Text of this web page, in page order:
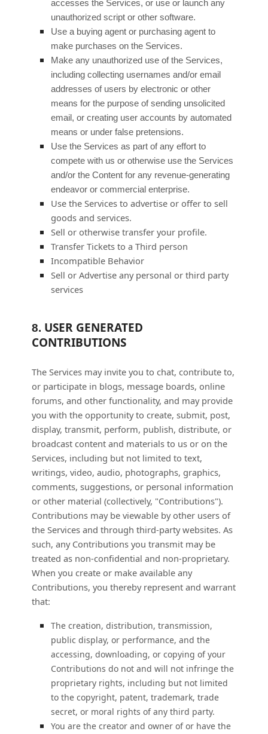
accesses the Services, or use or launch any
unauthorizedscript or other software.
Use a buying agent or purchasing agent to
make purchases on the Services.
Make any unauthorizeduse of the Services,
including collecting usernames and/or email
addresses of users by electronic or other
means for the purpose of sending unsolicited
email, or creating user accounts by automated
means or under false pretensions.
Use the Services as part of any effort to
compete with us or otherwise use the Services
and/or the Content for any revenue-generating
endeavoror commercial enterprise.
Use the Services to advertise or offer to sell
goods and services.
Sell or otherwise transfer your profile.
Transfer Tickets to a Third person
Incompatible Behavior
Sell or Advertise any personal or third party
services
8. USER GENERATED
CONTRIBUTIONS
The Services may invite you to chat, contribute to,
or participate in blogs, message boards, online
forums, and other functionality, and may provide
you with the opportunity to create, submit, post,
display, transmit, perform, publish, distribute, or
broadcast content and materials to us or on the
Services, including but not limited to text,
writings, video, audio, photographs, graphics,
comments, suggestions, or personal information
or other material (collectively, "Contributions").
Contributions may be viewable by other users of
the Services and through third-party websites. As
such, any Contributions you transmit may be
treated as non-confidential and non-proprietary.
When you create or make available any
Contributions, you thereby represent and warrant
that:
The creation, distribution, transmission,
public display, or performance, and the
accessing, downloading, or copying of your
Contributions do not and will not infringe the
proprietary rights, including but not limited
to the copyright, patent, trademark, trade
secret, or moral rights of any third party.
You are the creator and owner of or have the